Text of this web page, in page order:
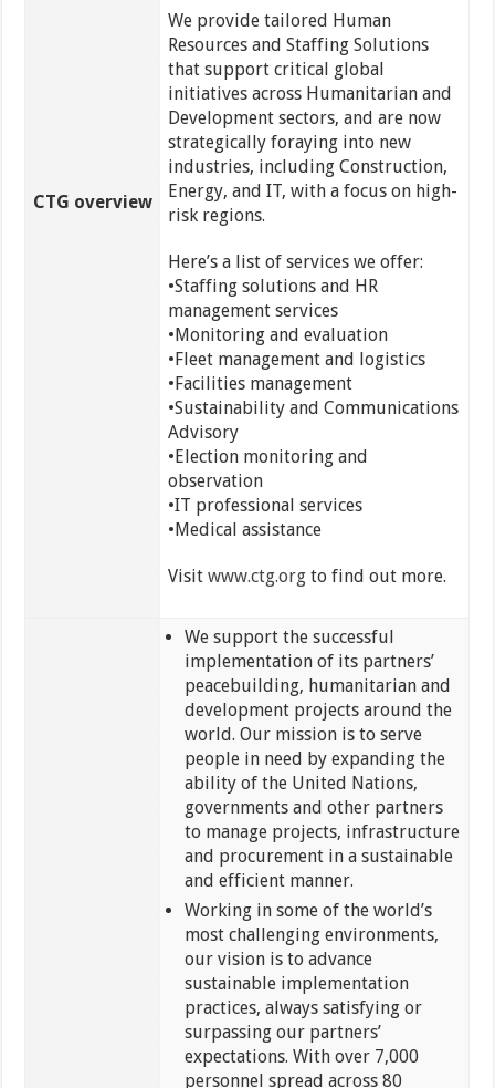
CTG overview
We provide tailored Human
Resources and Staffing Solutions
that support critical global
initiatives across Humanitarian and
Development sectors, and are now
strategically foraying into new
industries, including Construction,
Energy, and IT, with a focus on high-
risk regions.
Here’s a list of services we offer:
•Staffing solutions and HR
management services
•Monitoring and evaluation
•Fleet management and logistics
•Facilities management
•Sustainability and Communications
Advisory
•Election monitoring and
observation
•IT professional services
•Medical assistance
Visit www.ctg.orgto find out more.
We support the successful
implementation of its partners’
peacebuilding, humanitarian and
development projects around the
world. Our mission is to serve
people in need by expanding the
ability of the United Nations,
governments and other partners
to manage projects, infrastructure
and procurement in a sustainable
and efficient manner.
Working in some of the world’s
most challenging environments,
our vision is to advance
sustainable implementation
practices, always satisfying or
surpassing our partners’
expectations. With over 7,000
personnel spread across 80